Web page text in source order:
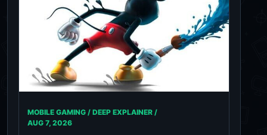
MOBILE GAMING / DEEP EXPLAINER /
AUG 7, 2026